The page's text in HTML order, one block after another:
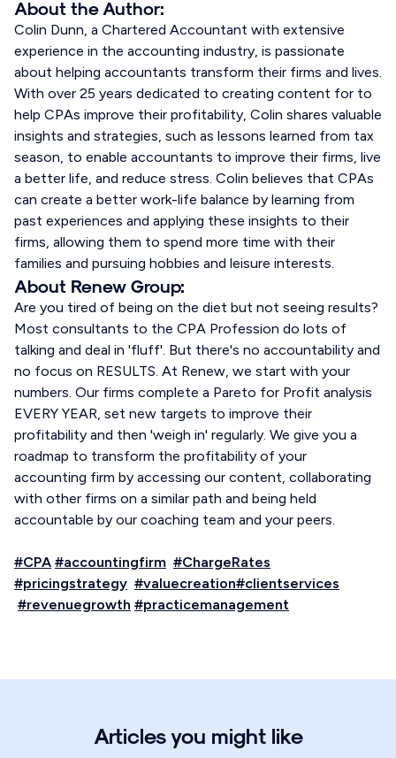
About the Author:
Colin Dunn, a Chartered Accountant with extensive
experience in the accounting industry, is passionate
about helping accountants transform their firms and lives.
With over 25 years dedicated to creating content for to
help CPAs improve their profitability, Colin shares valuable
insights and strategies, such as lessons learned from tax
season, to enable accountants to improve their firms, live
a better life, and reduce stress. Colin believes that CPAs
can create a better work-life balance by learning from
past experiences and applying these insights to their
firms, allowing them to spend more time with their
families and pursuing hobbies and leisure interests.
About Renew Group:
Are you tired of being on the diet but not seeing results?
Most consultants to the CPA Profession do lots of
talking and deal in 'fluff'. But there's no accountability and
no focus on RESULTS. At Renew, we start with your
numbers. Our firms complete a Pareto for Profit analysis
EVERY YEAR, set new targets to improve their
profitability and then 'weigh in' regularly. We give you a
roadmap to transform the profitability of your
accounting firm by accessing our content, collaborating
with other firms on a similar path and being held
accountable by our coaching team and your peers.
#CPA #accountingfirm #ChargeRates
#pricingstrategy #valuecreation#clientservices
#revenuegrowth #practicemanagement
Articles you might like